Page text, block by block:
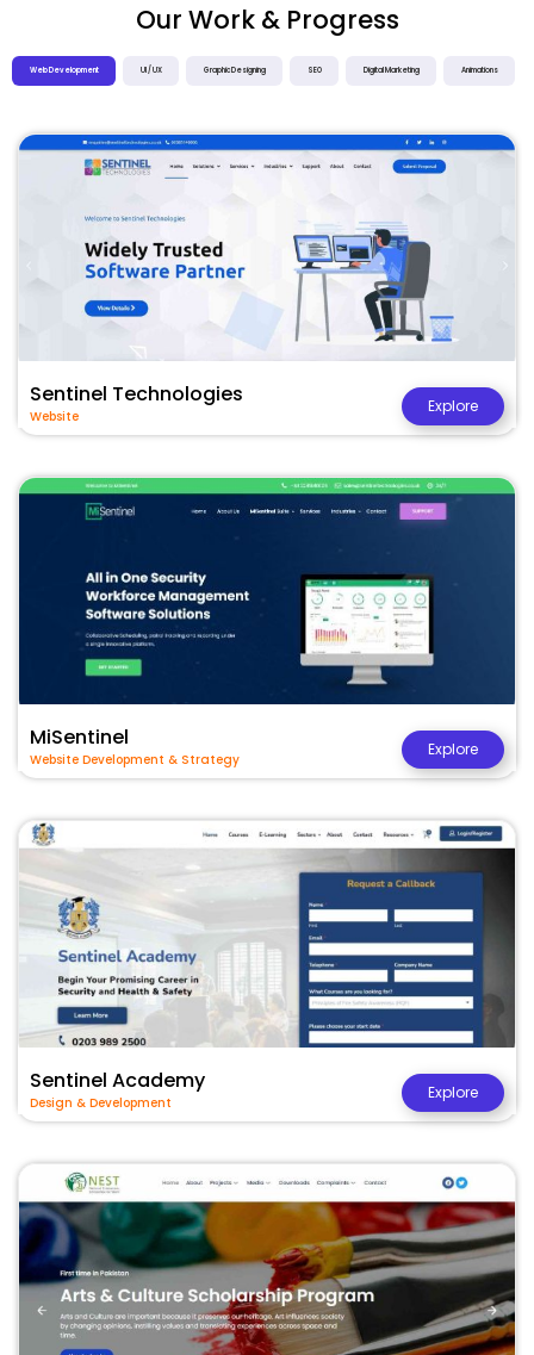
Our Work & Progress
Web Development UI / UX Graphic Designing SEO Digital Marketing Animations
Sentinel Technologies
Website
Explore
MiSentinel
Website Development & Strategy
Explore
Sentinel Academy
Design & Development
Explore